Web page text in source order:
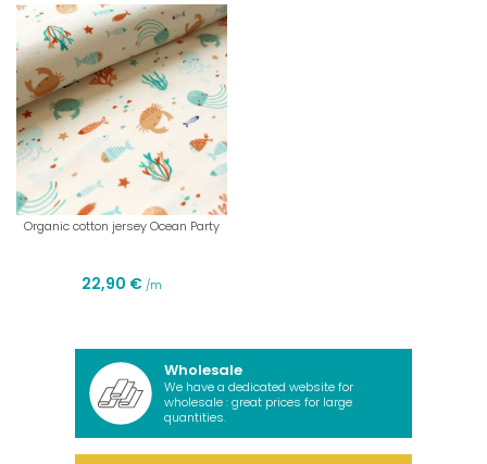
Organic cotton jersey Ocean Party
22,90 € /m
Wholesale
We have a dedicated website for
wholesale : great prices for large
quantities.